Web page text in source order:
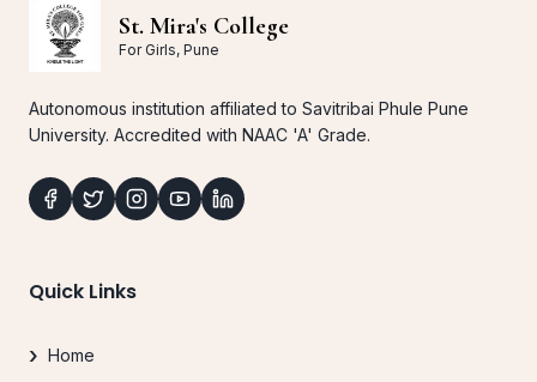
St. Mira's College
For Girls, Pune
Autonomous institution affiliated to Savitribai Phule Pune
University. Accredited with NAAC 'A' Grade.
Quick Links
Home